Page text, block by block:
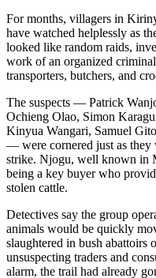
For months, villagers in
have watched helplessly as
looked like random raids,
work of an organized
transporters, butchers, and
The suspects — Patrick
Ochieng Olao, Simon
Kinyua Wangari, Samuel
— were cornered just as they
strike. Njogu, well known in
being a key buyer who
stolen cattle.
Detectives say the group
animals would be quickly
slaughtered in bush abattoirs
unsuspecting traders and
alarm, the trail had already